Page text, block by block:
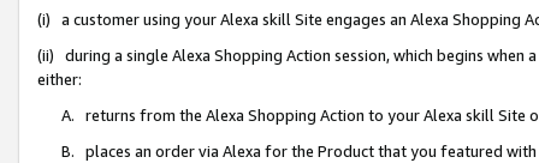
(i) a customer using your Alexa skill Site engages an Alexa Shopping
(ii) during a single Alexa Shopping Action session, which begins when
either:
A. returns from the Alexa Shopping Action to your Alexa skill Site
B. places an order via Alexa for the Product that you featured with